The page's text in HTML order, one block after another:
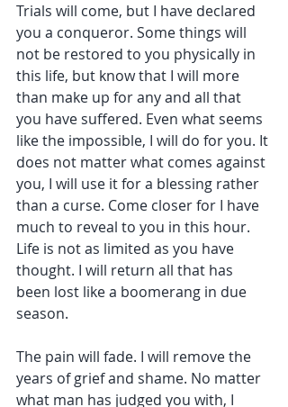
Trials will come, but I have declared
you a conqueror. Some things will
not be restored to you physically in
this life, but know that I will more
than make up for any and all that
you have suffered. Even what seems
like the impossible, I will do for you. It
does not matter what comes against
you, I will use it for a blessing rather
than a curse. Come closer for I have
much to reveal to you in this hour.
Life is not as limited as you have
thought. I will return all that has
been lost like a boomerang in due
season.
The pain will fade. I will remove the
years of grief and shame. No matter
what man has judged you with, I